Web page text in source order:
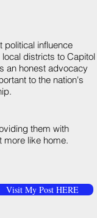
political influence
districts to Capitol
an honest advocacy
to the nation's
them with
more like home.
Visit My Post HERE